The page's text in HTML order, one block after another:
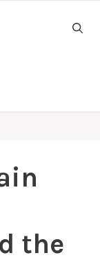
the